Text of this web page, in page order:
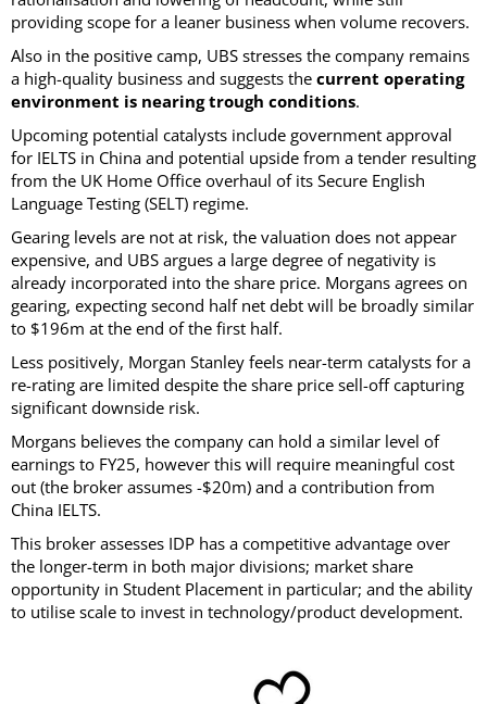
providing scope for a leaner business when volume recovers.
Also in the positive camp, UBS stresses the company remains
a high-quality business and suggests the current operating
environment is nearing trough conditions.
Upcoming potential catalysts include government approval
for IELTS in China and potential upside from a tender resulting
from the UK Home Office overhaul of its Secure English
Language Testing (SELT) regime.
Gearing levels are not at risk, the valuation does not appear
expensive, and UBS argues a large degree of negativity is
already incorporated into the share price. Morgans agrees on
gearing, expecting second half net debt will be broadly similar
to $196m at the end of the first half.
Less positively, Morgan Stanley feels near-term catalysts for a
re-rating are limited despite the share price sell-off capturing
significant downside risk.
Morgans believes the company can hold a similar level of
earnings to FY25, however this will require meaningful cost
out (the broker assumes -$20m) and a contribution from
China IELTS.
This broker assesses IDP has a competitive advantage over
the longer-term in both major divisions; market share
opportunity in Student Placement in particular; and the ability
to utilise scale to invest in technology/product development.